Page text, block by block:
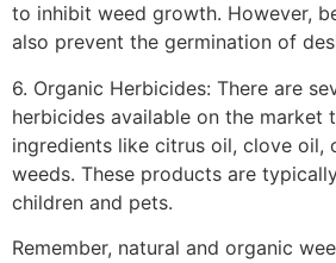
to inhibit weed growth. However,
also prevent the germination of
6. Organic Herbicides: There are
herbicides available on the market
ingredients like citrus oil, clove oil,
weeds. These products are
children and pets.
Remember, natural and organic